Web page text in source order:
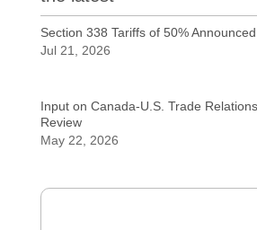
Section 338 Tariffs of 50% Announced
Jul 21, 2026
Input on Canada-U.S. Trade
Review
May 22, 2026